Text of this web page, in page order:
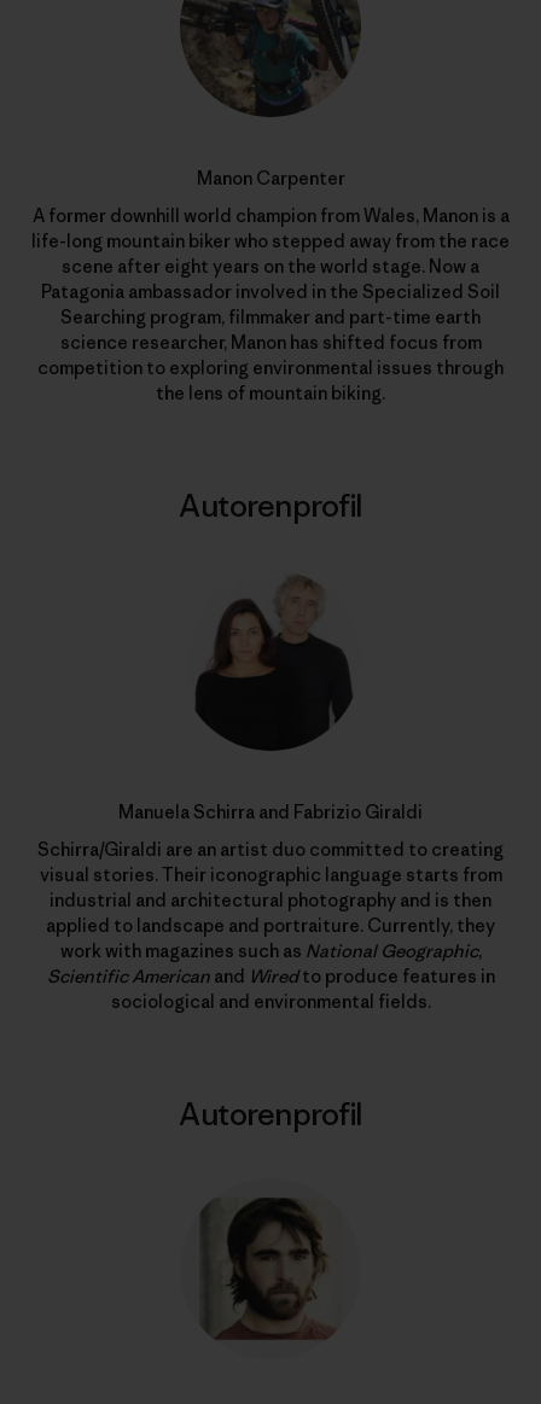
Manon Carpenter
A former downhill world champion from Wales, Manon is a
life-long mountain biker who stepped away from the race
scene after eight years on the world stage. Now a
Patagonia ambassador involved in the Specialized Soil
Searching program, filmmaker and part-time earth
science researcher, Manon has shifted focus from
competition to exploring environmental issues through
the lens of mountain biking.
Autorenprofil
Manuela Schirra and Fabrizio Giraldi
Schirra/Giraldi are an artist duo committed to creating
visual stories. Their iconographic language starts from
industrial and architectural photography and is then
applied to landscape and portraiture. Currently, they
work with magazines such as National Geographic,
Scientific Americanand Wiredto produce features in
sociological and environmental fields.
Autorenprofil